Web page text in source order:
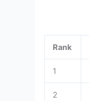
Rank
1
2